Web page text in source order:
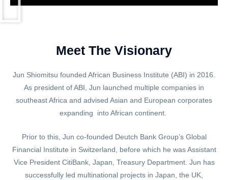
Meet The Visionary
Jun Shiomitsu founded African Business Institute (ABI) in 2016.
As president of ABI, Jun launched multiple companies in
southeast Africa and advised Asian and European corporates
expanding into African continent.
Prior to this, Jun co-founded Deutch Bank Group’s Global
Financial Institute in Switzerland, before which he was Assistant
Vice President CitiBank, Japan, Treasury Department. Jun has
successfully led multinational projects in Japan, the UK,